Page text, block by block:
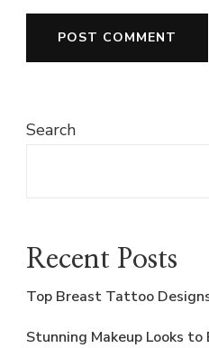
Search
Recent Posts
Top Breast Tattoo
Stunning Makeup Looks to